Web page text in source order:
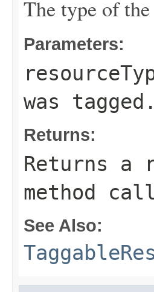
The type of
Parameters:
was tagged.
Returns:
Returns a
method
See Also: